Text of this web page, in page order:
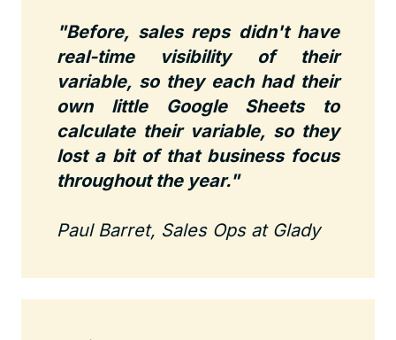
"Before, sales reps didn't have
real-time visibility of their
variable, so they each had their
own little Google Sheets to
calculate their variable, so they
lost a bit of that business focus
throughout the year."
Paul Barret, Sales Ops at Glady